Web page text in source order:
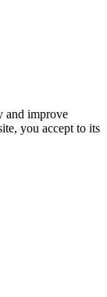
and improve
you accept to its